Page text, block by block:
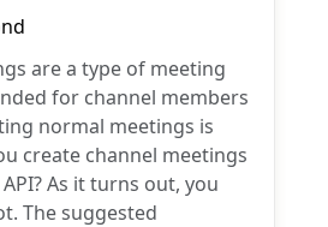
are a type of meeting
for channel members
normal meetings is
create channel meetings
As it turns out, you
The suggested